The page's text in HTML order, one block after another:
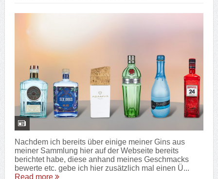
Nachdem ich bereits über einige meiner Gins aus
meiner Sammlung hier auf der Webseite bereits
berichtet habe, diese anhand meines Geschmacks
bewerte etc. gebe ich hier zusätzlich mal einen Ü...
Read more